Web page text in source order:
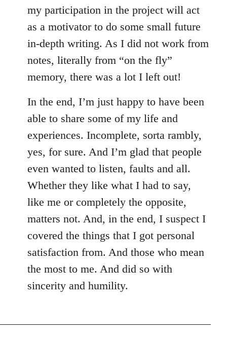
my participation in the project will act
as a motivator to do some small future
in-depth writing. As I did not work from
notes, literally from “on the fly”
memory, there was a lot I left out!
In the end, I’m just happy to have been
able to share some of my life and
experiences. Incomplete, sorta rambly,
yes, for sure. And I’m glad that people
even wanted to listen, faults and all.
Whether they like what I had to say,
like me or completely the opposite,
matters not. And, in the end, I suspect I
covered the things that I got personal
satisfaction from. And those who mean
the most to me. And did so with
sincerity and humility.